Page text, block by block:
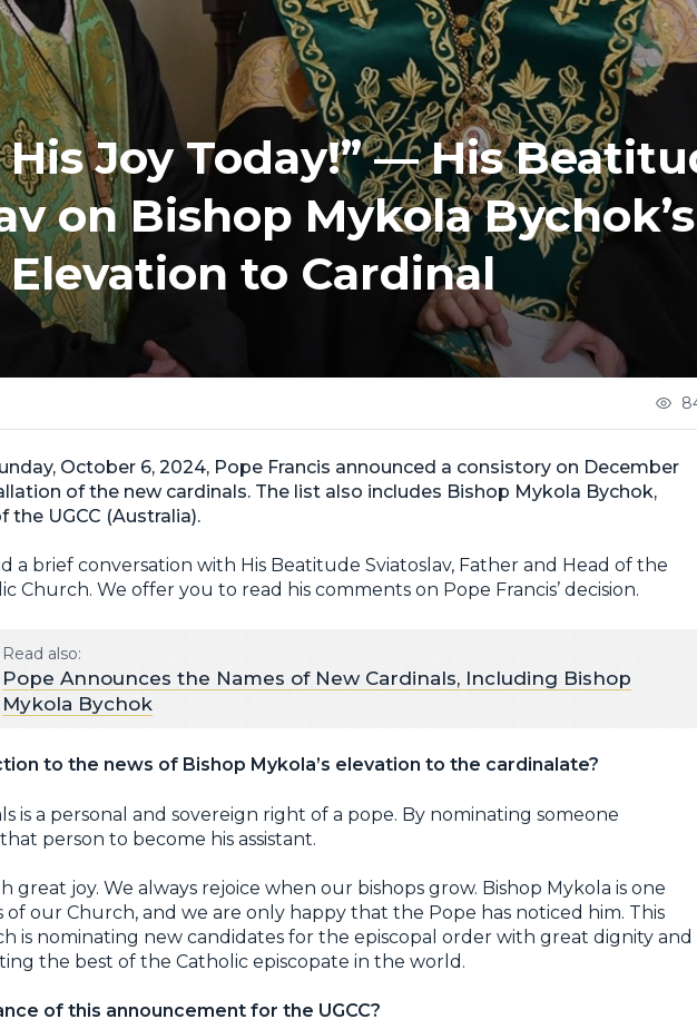
His Joy Today!” — His
on Bishop Mykola Bychok’s
Elevation to Cardinal
October 6, 2024, Pope Francis announced a consistory on December
of the new cardinals. The list also includes Bishop Mykola Bychok,
the UGCC (Australia).
a brief conversation with His Beatitude Sviatoslav, Father and Head of the
Church. We offer you to read his comments on Pope Francis’ decision.
Read also:
Pope Announces the Names of New Cardinals, Including Bishop
Mykola Bychok
to the news of Bishop Mykola’s elevation to the cardinalate?
is a personal and sovereign right of a pope. By nominating someone
person to become his assistant.
great joy. We always rejoice when our bishops grow. Bishop Mykola is one
our Church, and we are only happy that the Pope has noticed him. This
is nominating new candidates for the episcopal order with great dignity and
the best of the Catholic episcopate in the world.
of this announcement for the UGCC?